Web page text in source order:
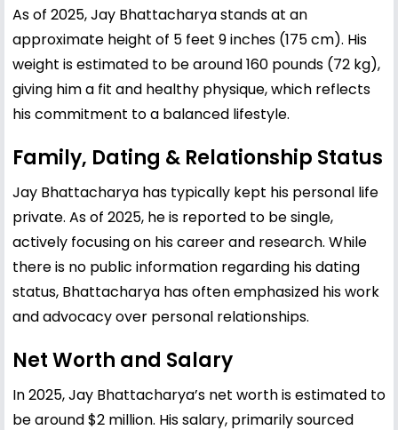
As of 2025, Jay Bhattacharya stands at an
approximate height of 5 feet 9 inches (175 cm). His
weight is estimated to be around 160 pounds (72 kg),
giving him a fit and healthy physique, which reflects
his commitment to a balanced lifestyle.
Family, Dating & Relationship Status
Jay Bhattacharya has typically kept his personal life
private. As of 2025, he is reported to be single,
actively focusing on his career and research. While
there is no public information regarding his dating
status, Bhattacharya has often emphasized his work
and advocacy over personal relationships.
Net Worth and Salary
In 2025, Jay Bhattacharya’s net worth is estimated to
be around $2 million. His salary, primarily sourced